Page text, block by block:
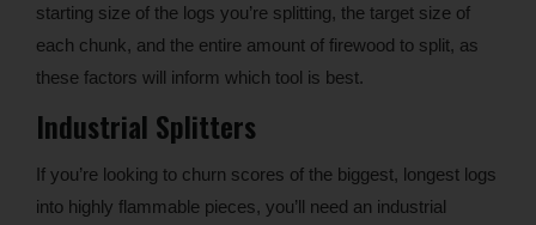
starting size of the logs you’re splitting, the target size of
each chunk, and the entire amount of firewood to split, as
these factors will inform which tool is best.
Industrial Splitters
If you’re looking to churn scores of the biggest, longest logs
into highly flammable pieces, you’ll need an industrial